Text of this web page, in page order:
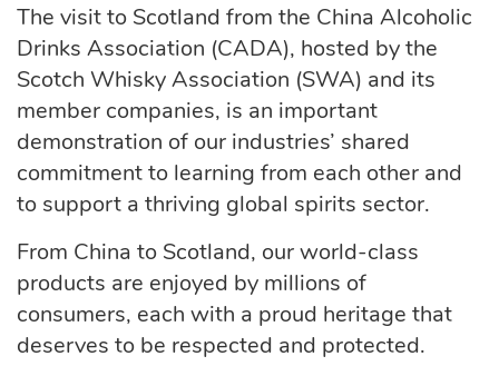
The visit to Scotland from the China Alcoholic
Drinks Association (CADA), hosted by the
Scotch Whisky Association (SWA) and its
member companies, is an important
demonstration of our industries’ shared
commitment to learning from each other and
to support a thriving global spirits sector.
From China to Scotland, our world-class
products are enjoyed by millions of
consumers, each with a proud heritage that
deserves to be respected and protected.